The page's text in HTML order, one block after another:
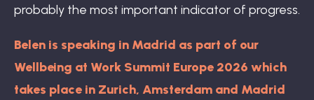
probably the most important indicator of progress.
Belen is speaking in Madrid as part of our
Wellbeing at Work Summit Europe 2026 which
takes place in Zurich, Amsterdam and Madrid